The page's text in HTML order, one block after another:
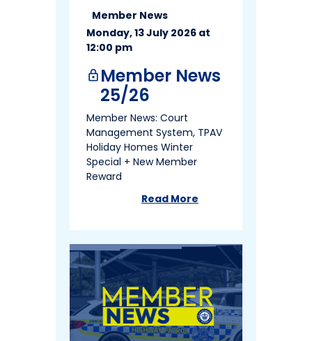
Member News
Monday, 13 July 2026 at
12:00 pm
lock Member News
25/26
Member News: Court
Management System, TPAV
Holiday Homes Winter
Special + New Member
Reward
Read More
about